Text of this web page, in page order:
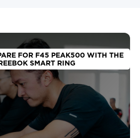
FOR F45 PEAK500 WITH THE
SMART RING